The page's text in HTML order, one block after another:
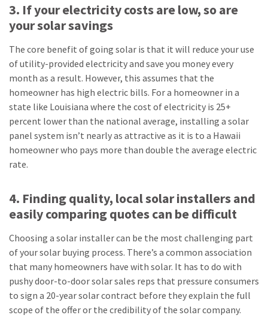
3. If your electricity costs are low, so are
your solar savings
The core benefit of going solar is that it will reduce your use
of utility-provided electricity and save you money every
month as a result. However, this assumes that the
homeowner has high electric bills. For a homeowner in a
state like Louisiana where the cost of electricity is 25+
percent lower than the national average, installing a solar
panel system isn’t nearly as attractive as it is to a Hawaii
homeowner who pays more than double the average electric
rate.
4. Finding quality, local solar installers and
easily comparing quotes can be difficult
Choosing a solar installer can be the most challenging part
of your solar buying process. There’s a common association
that many homeowners have with solar. It has to do with
pushy door-to-door solar sales reps that pressure consumers
to sign a 20-year solar contract before they explain the full
scope of the offer or the credibility of the solar company.